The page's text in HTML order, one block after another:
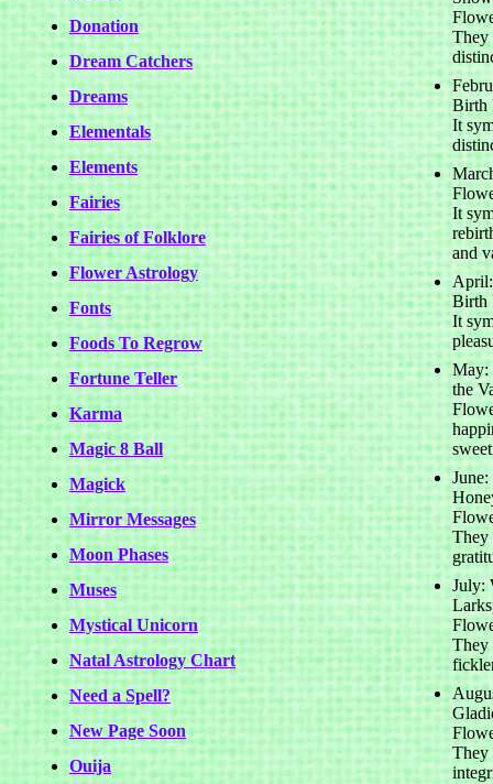
Donation
Dream Catchers
Dreams
Elementals
Elements
Fairies
Fairies of Folklore
Flower Astrology
Fonts
Foods To Regrow
Fortune Teller
Karma
Magic 8 Ball
Magick
Mirror Messages
Moon Phases
Muses
Mystical Unicorn
Natal Astrology Chart
Need a Spell?
New Page Soon
Ouija
They
Birth
It
It
and
April:
Birth
It
May:
the
June:
They
July:
They
They